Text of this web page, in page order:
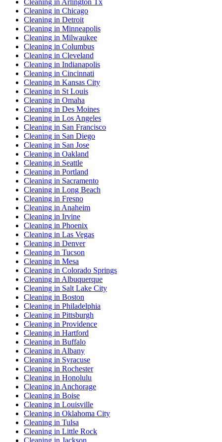
Cleaning in Arlington Tx
Cleaning in Chicago
Cleaning in Detroit
Cleaning in Minneapolis
Cleaning in Milwaukee
Cleaning in Columbus
Cleaning in Cleveland
Cleaning in Indianapolis
Cleaning in Cincinnati
Cleaning in Kansas City
Cleaning in St Louis
Cleaning in Omaha
Cleaning in Des Moines
Cleaning in Los Angeles
Cleaning in San Francisco
Cleaning in San Diego
Cleaning in San Jose
Cleaning in Oakland
Cleaning in Seattle
Cleaning in Portland
Cleaning in Sacramento
Cleaning in Long Beach
Cleaning in Fresno
Cleaning in Anaheim
Cleaning in Irvine
Cleaning in Phoenix
Cleaning in Las Vegas
Cleaning in Denver
Cleaning in Tucson
Cleaning in Mesa
Cleaning in Colorado Springs
Cleaning in Albuquerque
Cleaning in Salt Lake City
Cleaning in Boston
Cleaning in Philadelphia
Cleaning in Pittsburgh
Cleaning in Providence
Cleaning in Hartford
Cleaning in Buffalo
Cleaning in Albany
Cleaning in Syracuse
Cleaning in Rochester
Cleaning in Honolulu
Cleaning in Anchorage
Cleaning in Boise
Cleaning in Louisville
Cleaning in Oklahoma City
Cleaning in Tulsa
Cleaning in Little Rock